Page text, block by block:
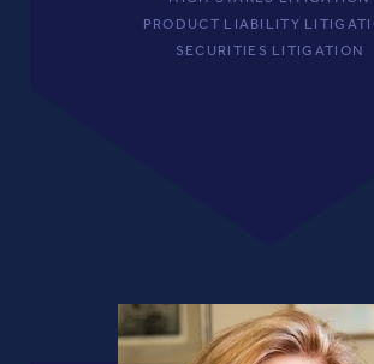
PRODUCT LIABILITY
SECURITIES LITIGATION